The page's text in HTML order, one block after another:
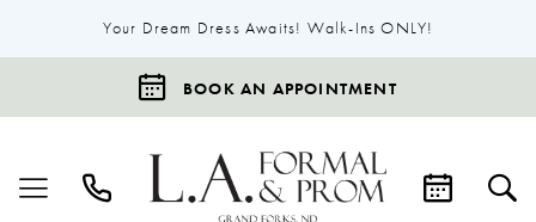
Your Dream Dress Awaits! Walk-Ins ONLY!
BOOK AN APPOINTMENT